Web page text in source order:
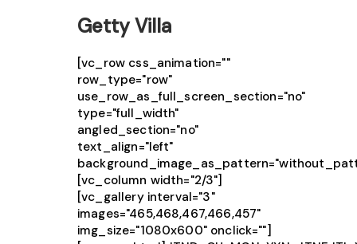
Getty Villa
[vc_row css_animation=""
row_type="row"
use_row_as_full_screen_section="no"
type="full_width"
angled_section="no"
text_align="left"
[vc_column width="2/3"]
[vc_gallery interval="3"
images="465,468,467,466,457"
img_size="1080x600" onclick=""]